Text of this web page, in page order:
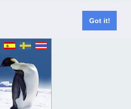
Got it!